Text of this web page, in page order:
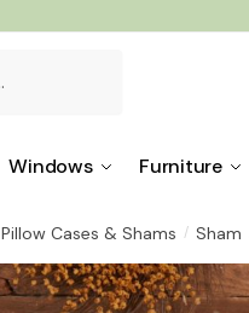
Windows Furniture
Pillow Cases & Shams / Sham